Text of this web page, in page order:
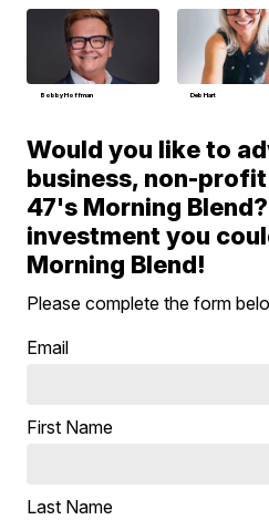
Bobby Hoffman Deb Hart
Would you like to
business, non-
47's Morning
investment you
Morning Blend!
Please complete the form
Email
First Name
Last Name